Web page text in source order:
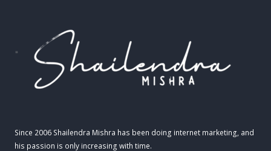
Since 2006 Shailendra Mishra has been doing internet marketing, and
his passion is only increasing with time.